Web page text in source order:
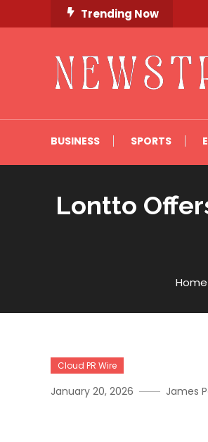
To
Trending Now
Newstribune
BUSINESS SPORTS
Lontto
Home
Cloud PR Wire
January 20, 2026 James